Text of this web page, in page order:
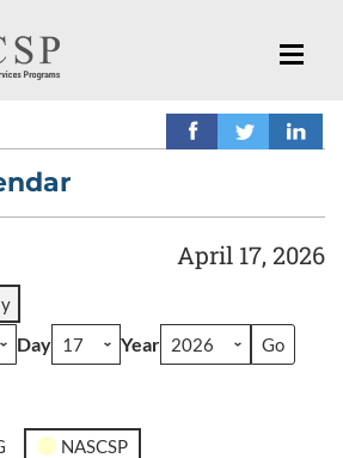
April 17, 2026
Day Year
NASCSP